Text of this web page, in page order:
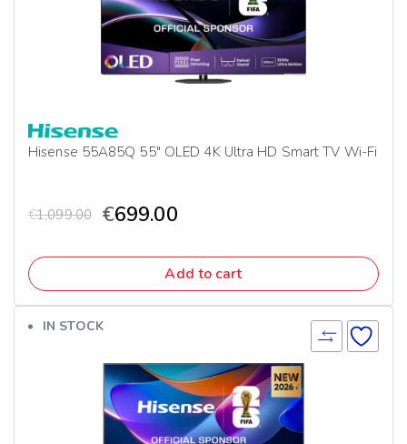
Hisense 55A85Q 55″ OLED 4K Ultra HD Smart TV Wi-Fi
€1,099.00 €699.00
Add to cart
IN STOCK